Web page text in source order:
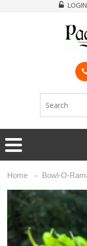
Home » Bowl-O-